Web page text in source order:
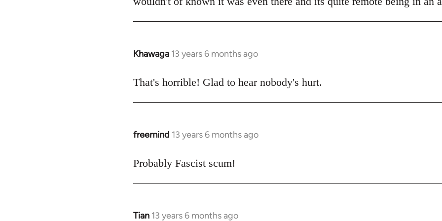
libcom.org
Khawaga 13 years 6 months ago
In
to
That's horrible! Glad to hear nobody's hurt.
freemind 13 years 6 months ago
In
to
Probably Fascist scum!
Tian 13 years 6 months ago
In